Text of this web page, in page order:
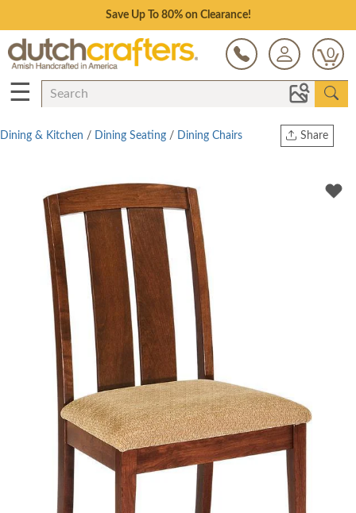
Save Up To 80% on Clearance!
0
☰
Share
Twitter
Dining & Kitchen / Dining Seating / Dining Chairs